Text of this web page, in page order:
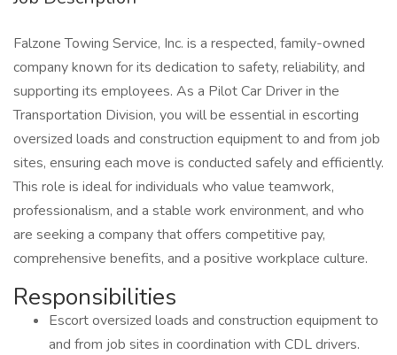
Falzone Towing Service, Inc. is a respected, family-owned
company known for its dedication to safety, reliability, and
supporting its employees. As a Pilot Car Driver in the
Transportation Division, you will be essential in escorting
oversized loads and construction equipment to and from job
sites, ensuring each move is conducted safely and efficiently.
This role is ideal for individuals who value teamwork,
professionalism, and a stable work environment, and who
are seeking a company that offers competitive pay,
comprehensive benefits, and a positive workplace culture.
Responsibilities
Escort oversized loads and construction equipment to
and from job sites in coordination with CDL drivers.